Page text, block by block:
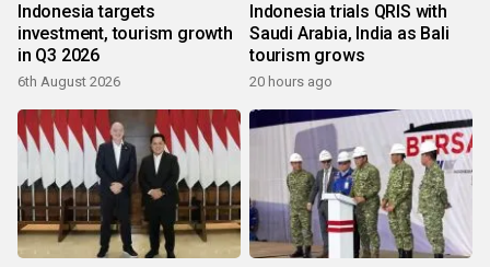
Indonesia targets
investment, tourism growth
in Q3 2026
6th August 2026
Indonesia trials QRIS with
Saudi Arabia, India as Bali
tourism grows
20 hours ago